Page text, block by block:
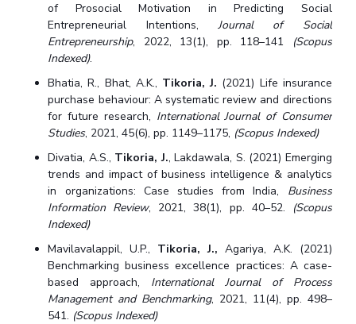
of Prosocial Motivation in Predicting Social
Entrepreneurial Intentions, Journal of Social
Entrepreneurship, 2022, 13(1), pp. 118–141
(Scopus
Indexed).
Bhatia, R., Bhat, A.K., Tikoria, J. (2021) Life insurance
purchase behaviour: A systematic review and directions
for future research, International Journal of Consumer
Studies, 2021, 45(6), pp. 1149–1175, (Scopus Indexed)
Divatia, A.S., Tikoria, J., Lakdawala, S. (2021) Emerging
trends and impact of business intelligence & analytics
in organizations: Case studies from India, Business
Information Review, 2021, 38(1), pp. 40–52.
(Scopus
Indexed)
Mavilavalappil, U.P., Tikoria, J., Agariya, A.K. (2021)
Benchmarking business excellence practices: A case-
based approach, International Journal of Process
Management and Benchmarking, 2021, 11(4), pp. 498–
541. (Scopus Indexed)